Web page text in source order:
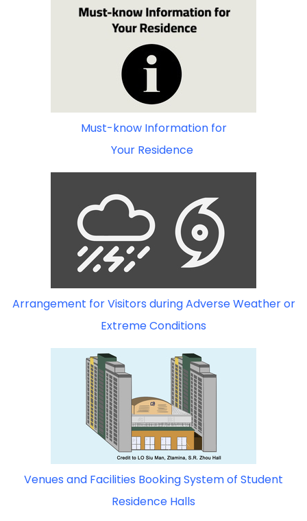
Must-know Information for
Your Residence
Arrangement for Visitors during Adverse Weather or
Extreme Conditions
Venues and Facilities Booking System of Student
Residence Halls